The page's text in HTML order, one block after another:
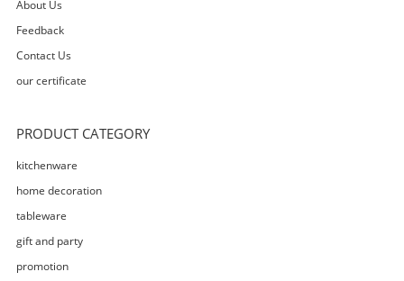
About Us
Feedback
Contact Us
our certificate
PRODUCT CATEGORY
kitchenware
home decoration
tableware
gift and party
promotion